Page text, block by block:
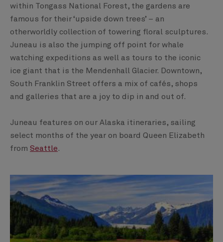
within Tongass National Forest, the gardens are
famous for their ‘upside down trees’ – an
otherworldly collection of towering floral sculptures.
Juneau is also the jumping off point for whale
watching expeditions as well as tours to the iconic
ice giant that is the Mendenhall Glacier. Downtown,
South Franklin Street offers a mix of cafés, shops
and galleries that are a joy to dip in and out of.
Juneau features on our Alaska itineraries, sailing
select months of the year on board Queen Elizabeth
from Seattle.